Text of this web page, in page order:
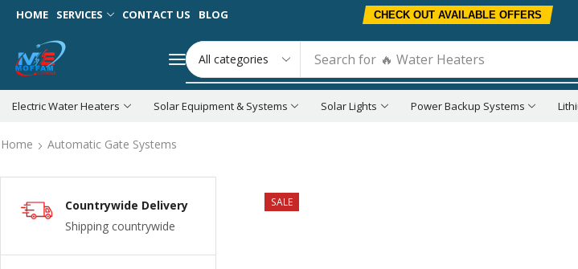
HOME SERVICES CONTACT US BLOG CHECK OUT AVAILABLE OFFERS
Search for 🔥 Water Heaters
Electric Water Heaters Solar Equipment & Systems Solar Lights Power Backup Systems
Home Automatic Gate Systems
Countrywide Delivery
Shipping countrywide
SALE